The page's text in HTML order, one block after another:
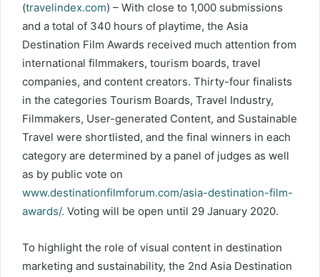
(travelindex.com) – With close to 1,000 submissions
and a total of 340 hours of playtime, the Asia
Destination Film Awards received much attention from
international filmmakers, tourism boards, travel
companies, and content creators. Thirty-four finalists
in the categories Tourism Boards, Travel Industry,
Filmmakers, User-generated Content, and Sustainable
Travel were shortlisted, and the final winners in each
category are determined by a panel of judges as well
as by public vote on
www.destinationfilmforum.com/asia-destination-film-
awards/. Voting will be open until 29 January 2020.
To highlight the role of visual content in destination
marketing and sustainability, the 2nd Asia Destination